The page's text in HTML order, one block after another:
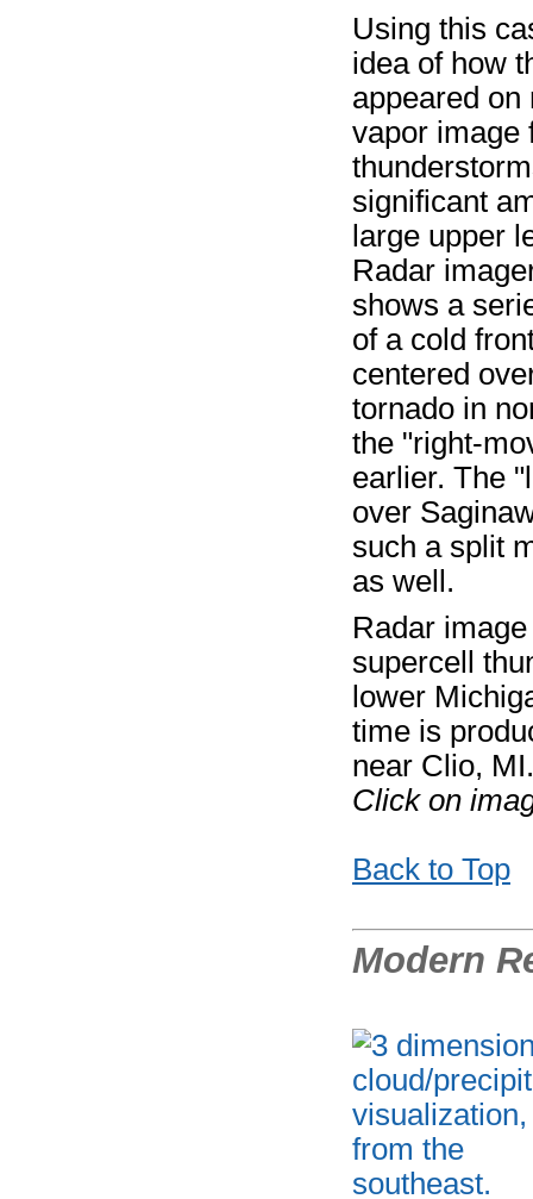
Using this
idea of how
appeared
vapor image
significant
large upper
Radar
shows a
of a cold
centered
tornado in
the "right-
earlier. The
over
such a split
as well.
Radar
supercell
lower
time is
near Clio, MI.
Click on
Back to Top
Modern